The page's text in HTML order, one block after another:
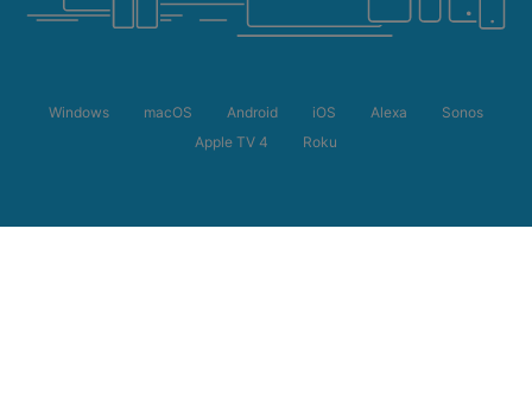
Windows macOS Android iOS Alexa
Sonos
Apple TV 4
Roku